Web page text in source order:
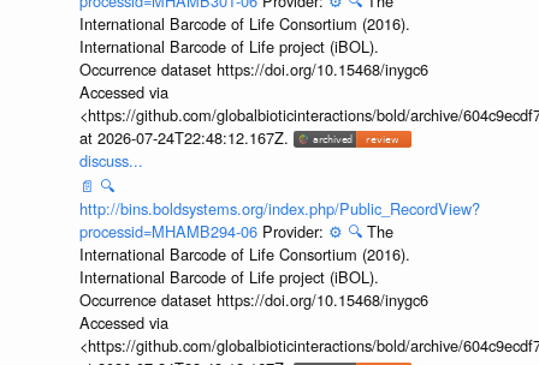
International Barcode of Life Consortium (2016).
International Barcode of Life project (iBOL).
Occurrence dataset https://doi.org/10.15468/inygc6
Accessed via
<https://github.com/globalbioticinteractions/bold/archive/
at 2026-07-24T22:48:12.167Z.
discuss...
📄 🔍
http://bins.boldsystems.org/index.php/Public_RecordView?
processid=MHAMB294-06 Provider: ⚙️ 🔍 The
International Barcode of Life Consortium (2016).
International Barcode of Life project (iBOL).
Occurrence dataset https://doi.org/10.15468/inygc6
Accessed via
<https://github.com/globalbioticinteractions/bold/archive/